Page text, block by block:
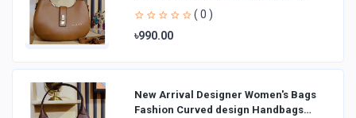
Shoulder Bag La
( 0 )
৳990.00
New Arrival Designer Women′s Bags
Fashion Curved design Handbags